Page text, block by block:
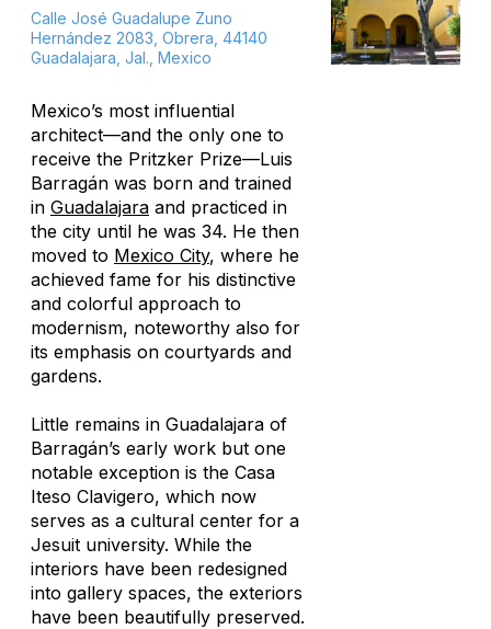
Calle José Guadalupe Zuno
Hernández 2083, Obrera, 44140
Guadalajara, Jal., Mexico
Mexico’s most influential
architect—and the only one to
receive the Pritzker Prize—Luis
Barragán was born and trained
in Guadalajara and practiced in
the city until he was 34. He then
moved to Mexico City, where he
achieved fame for his distinctive
and colorful approach to
modernism, noteworthy also for
its emphasis on courtyards and
gardens.
Little remains in Guadalajara of
Barragán’s early work but one
notable exception is the Casa
Iteso Clavigero, which now
serves as a cultural center for a
Jesuit university. While the
interiors have been redesigned
into gallery spaces, the exteriors
have been beautifully preserved.